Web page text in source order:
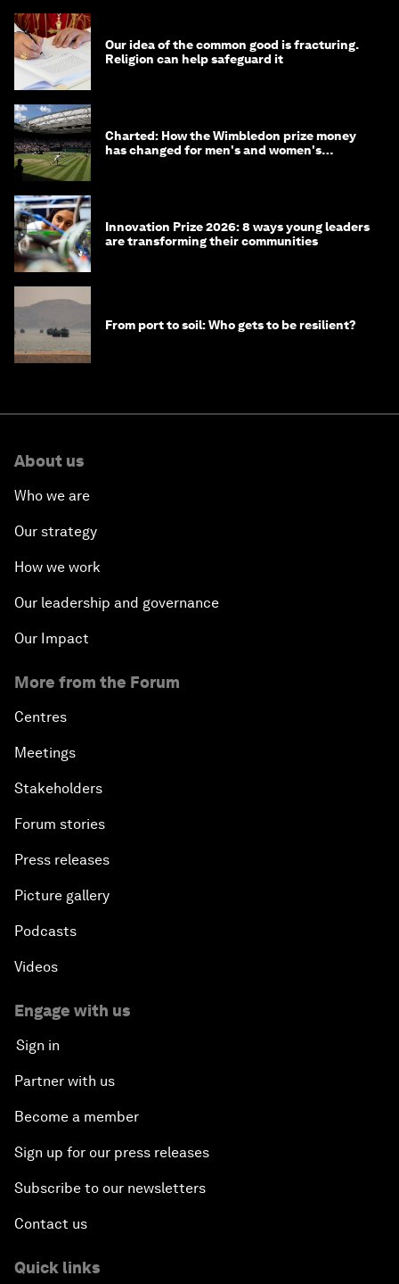
Our idea of the common good is fracturing.
Religion can help safeguard it
Charted: How the Wimbledon prize money
has changed for men's and women's
Innovation Prize 2026: 8 ways young leaders
are transforming their communities
From port to soil: Who gets to be resilient?
About us
Who we are
Our strategy
How we work
Our leadership and governance
Our Impact
More from the Forum
Centres
Meetings
Stakeholders
Forum stories
Press releases
Picture gallery
Podcasts
Videos
Engage with us
Sign in
Partner with us
Become a member
Sign up for our press releases
Subscribe to our newsletters
Contact us
Quick links